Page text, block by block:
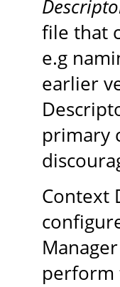
file that
e.g
earlier
primary
Context
perform